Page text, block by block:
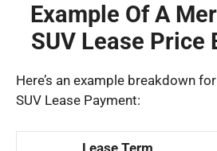
Example Of A
SUV Lease Price
Here’s an example breakdown
SUV Lease Payment:
Lease Term